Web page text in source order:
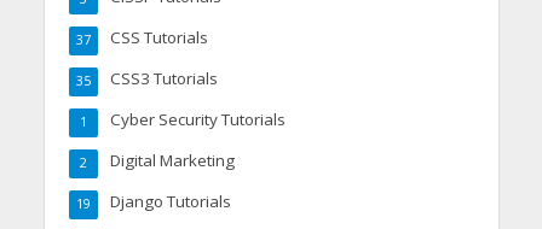
CSS Tutorials
37
CSS3 Tutorials
35
Cyber Security Tutorials
1
Digital Marketing
2
Django Tutorials
19